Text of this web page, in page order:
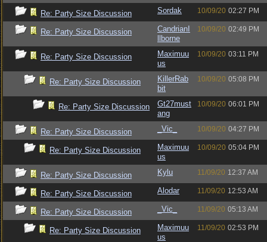
Re: Party Size Discussion Sordak 10/09/20 02:27 PM
Re: Party Size Discussion
CandrianI
llborne
10/09/20 02:49 PM
Re: Party Size Discussion
Maximuu
us
10/09/20 03:11 PM
Re: Party Size Discussion
KillerRab
bit
10/09/20 05:08 PM
Re: Party Size Discussion
Gt27must
ang
10/09/20 06:01 PM
Re: Party Size Discussion _Vic_ 10/09/20 04:27 PM
Re: Party Size Discussion
Maximuu
us
10/09/20 05:04 PM
Re: Party Size Discussion Kylu 11/09/20 12:37 AM
Re: Party Size Discussion Alodar 11/09/20 12:53 AM
Re: Party Size Discussion _Vic_ 11/09/20 05:13 AM
Re: Party Size Discussion
Maximuu
us
11/09/20 02:53 PM